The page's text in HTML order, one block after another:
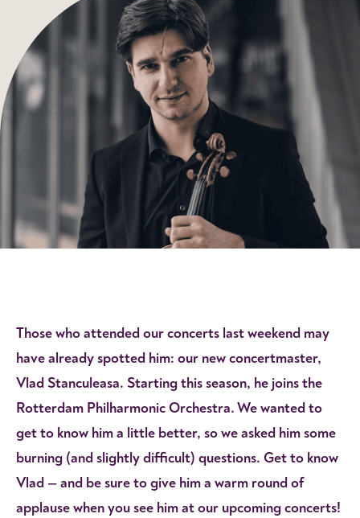
Those who attended our concerts last weekend may
have already spotted him: our new concertmaster,
Vlad Stanculeasa. Starting this season, he joins the
Rotterdam Philharmonic Orchestra. We wanted to
get to know him a little better, so we asked him some
burning (and slightly difficult) questions. Get to know
Vlad — and be sure to give him a warm round of
applause when you see him at our upcoming concerts!